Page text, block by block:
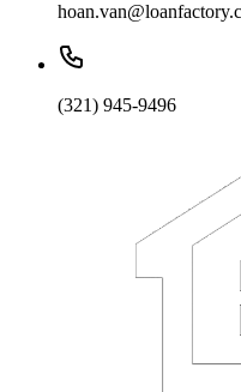
(321) 945-9496